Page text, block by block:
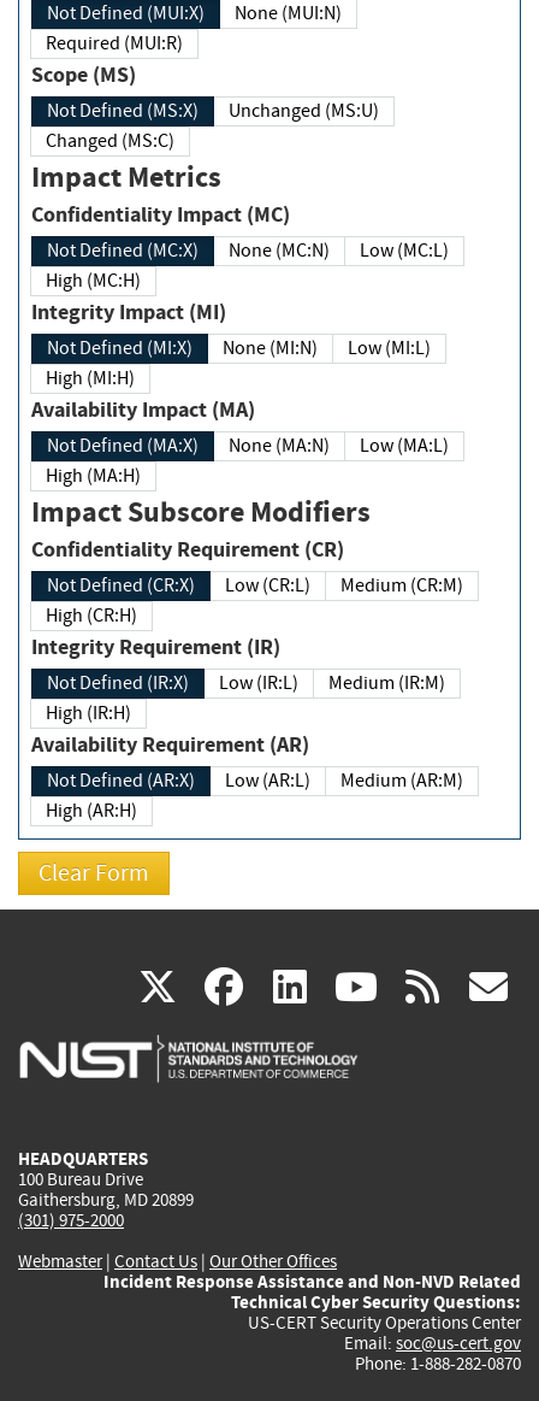
Not Defined (MUI:X)
None (MUI:N)
Required (MUI:R)
Scope (MS)
Not Defined (MS:X)
Unchanged (MS:U)
Changed (MS:C)
Impact Metrics
Confidentiality Impact (MC)
Not Defined (MC:X) None (MC:N)
Low (MC:L)
High (MC:H)
Integrity Impact (MI)
Not Defined (MI:X) None (MI:N)
Low (MI:L)
High (MI:H)
Availability Impact (MA)
Not Defined (MA:X) None (MA:N)
Low (MA:L)
High (MA:H)
Impact Subscore Modifiers
Confidentiality Requirement (CR)
Not Defined (CR:X) Low (CR:L)
Medium (CR:M)
High (CR:H)
Integrity Requirement (IR)
Not Defined (IR:X) Low (IR:L)
Medium (IR:M)
High (IR:H)
Availability Requirement (AR)
Not Defined (AR:X) Low (AR:L)
Medium (AR:M)
High (AR:H)
X(link
is
facebook
(link
is
linkedin
(link
is
(link rss
HEADQUARTERS
100 Bureau Drive
Gaithersburg, MD 20899
(301) 975-2000
Webmaster| Contact Us | Our Other Offices
Incident Response Assistance and Non-NVD Related
Technical Cyber Security Questions:
US-CERT Security Operations Center
Email: soc@us-cert.gov
Phone: 1-888-282-0870